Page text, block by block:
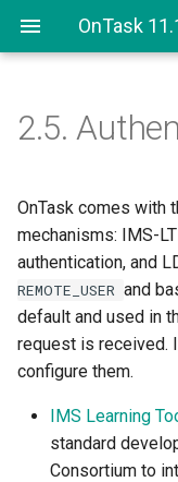
OnTask
2.5.1. LDAP
2.5.
OnTask comes with
mechanisms: IMS-
authentication, and
REMOTE_USER and
default and used in
request is received.
configure them.
IMS Learning
standard
Consortium to